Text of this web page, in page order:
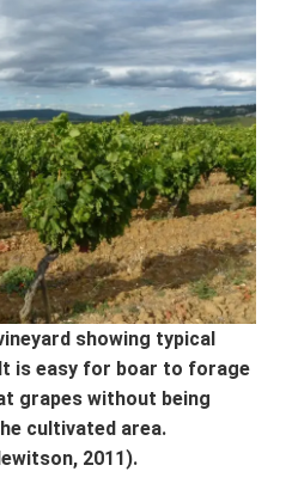
showing typical
is easy for boar to forage
grapes without being
cultivated area.
2011).